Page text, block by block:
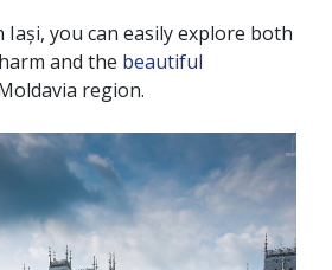
Iași, you can easily explore both
and the beautiful
region.